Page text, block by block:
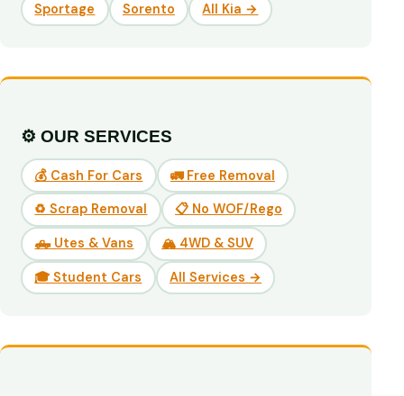
Sportage Sorento All Kia →
⚙️ OUR SERVICES
💰 Cash For Cars 🚛 Free Removal
♻️ Scrap Removal 📋 No WOF/Rego
🛻 Utes & Vans 🏔️ 4WD & SUV
🎓 Student Cars All Services →